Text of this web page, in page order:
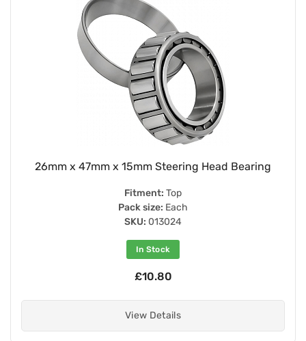
26mm x 47mm x 15mm Steering Head Bearing
Fitment: Top
Pack size: Each
SKU: 013024
In Stock
£10.80
View Details